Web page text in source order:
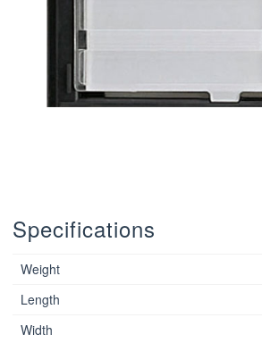
Specifications
Weight
Length
Width